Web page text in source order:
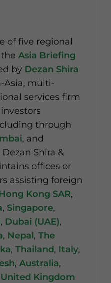
of five regional
Asia Briefing
by Dezan Shira
Asia, multi-
services firm
through
, and
Shira &
offices or
assisting foreign
Kong SAR,
, Singapore,
, Dubai (UAE),
, Nepal, The
, Thailand, Italy,
, Australia,
United Kingdom